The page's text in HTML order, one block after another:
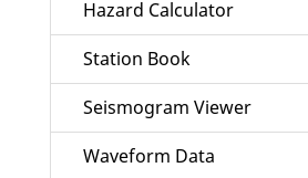
Hazard Calculator
Station Book
Seismogram Viewer
Waveform Data